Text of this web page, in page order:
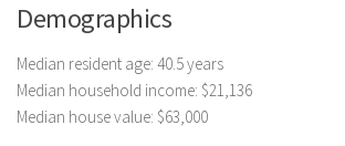
Demographics
Median resident age: 40.5 years
Median household income: $21,136
Median house value: $63,000